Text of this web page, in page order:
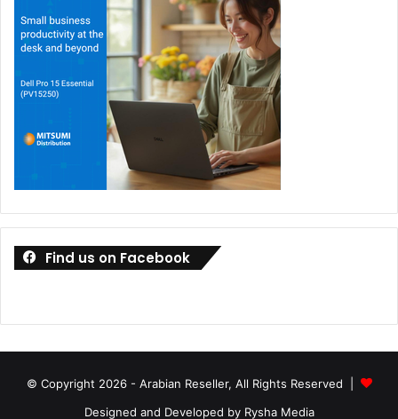
Find us on Facebook
© Copyright 2026 - Arabian Reseller, All Rights Reserved |
Designed and Developed by Rysha Media